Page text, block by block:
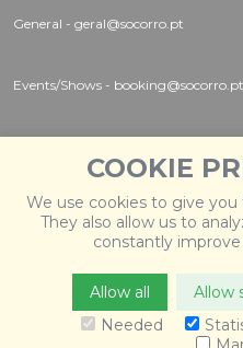
General - geral@socorro.pt
Events/Shows - booking@socorro.pt
. Todos os
Weblevel .
COOKIE
We use cookies to give
They also allow us to
constantly
Allow all Allow
Needed